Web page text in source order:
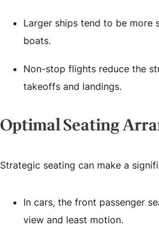
Larger ships tend to be more
boats.
Non-stop flights reduce the
takeoffs and landings.
Optimal Seating
Strategic seating can make a
In cars, the front passenger
view and least motion.